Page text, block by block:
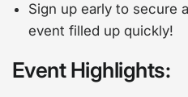
Sign up early to secure
event filled up quickly!
Event Highlights: